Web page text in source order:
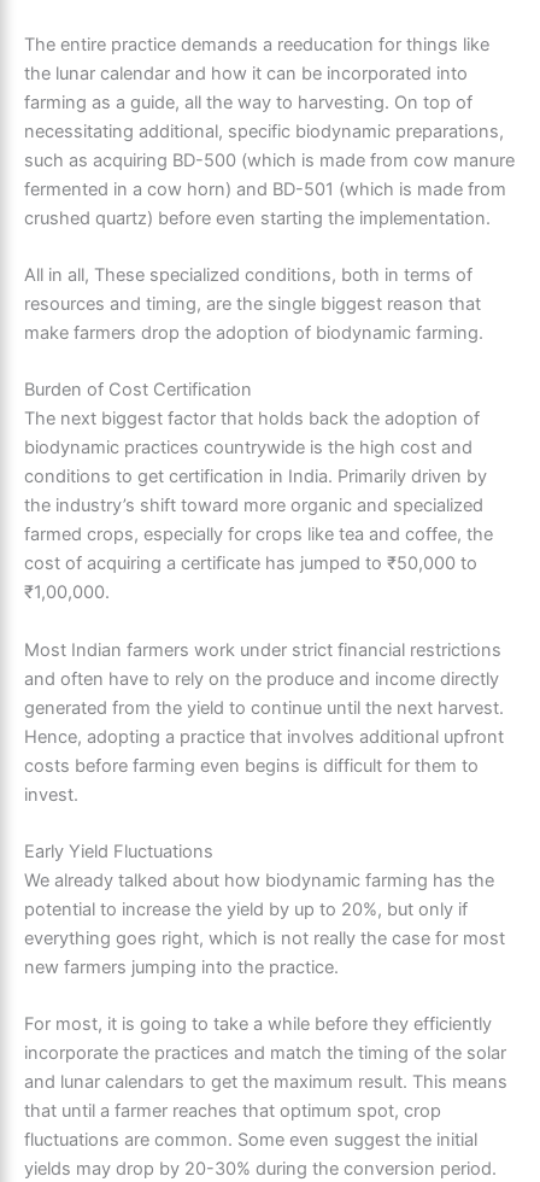
The entire practice demands a reeducation for things like
the lunar calendar and how it can be incorporated into
farming as a guide, all the way to harvesting. On top of
necessitating additional, specific biodynamic preparations,
such as acquiring BD-500 (which is made from cow manure
fermented in a cow horn) and BD-501 (which is made from
crushed quartz) before even starting the implementation.
All in all, These specialized conditions, both in terms of
resources and timing, are the single biggest reason that
make farmers drop the adoption of biodynamic farming.
Burden of Cost Certification
The next biggest factor that holds back the adoption of
biodynamic practices countrywide is the high cost and
conditions to get certification in India. Primarily driven by
the industry’s shift toward more organic and specialized
farmed crops, especially for crops like tea and coffee, the
cost of acquiring a certificate has jumped to ₹50,000 to
₹1,00,000.
Most Indian farmers work under strict financial restrictions
and often have to rely on the produce and income directly
generated from the yield to continue until the next harvest.
Hence, adopting a practice that involves additional upfront
costs before farming even begins is difficult for them to
invest.
Early Yield Fluctuations
We already talked about how biodynamic farming has the
potential to increase the yield by up to 20%, but only if
everything goes right, which is not really the case for most
new farmers jumping into the practice.
For most, it is going to take a while before they efficiently
incorporate the practices and match the timing of the solar
and lunar calendars to get the maximum result. This means
that until a farmer reaches that optimum spot, crop
fluctuations are common. Some even suggest the initial
yields may drop by 20-30% during the conversion period.